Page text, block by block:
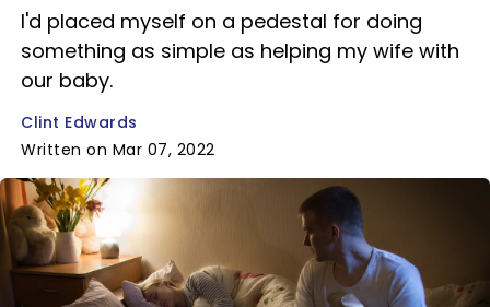
I'd placed myself on a pedestal for doing
something as simple as helping my wife with
our baby.
Clint Edwards
Written on Mar 07, 2022